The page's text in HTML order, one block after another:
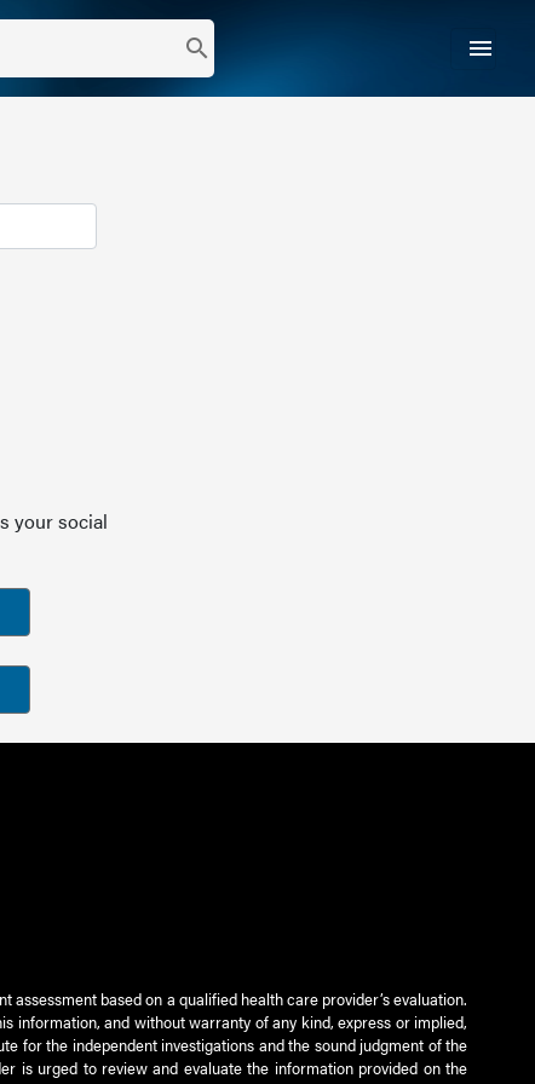
search menu
your social
based on a qualified health care provider’s evaluation.
information, and without warranty of any kind, express or implied,
for the independent investigations and the sound judgment of the
is urged to review and evaluate the information provided on the